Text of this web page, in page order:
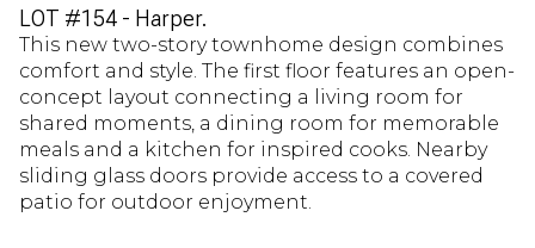
LOT #154 - Harper.
This new two-story townhome design combines
comfort and style. The first floor features an open-
concept layout connecting a living room for
shared moments, a dining room for memorable
meals and a kitchen for inspired cooks. Nearby
sliding glass doors provide access to a covered
patio for outdoor enjoyment.